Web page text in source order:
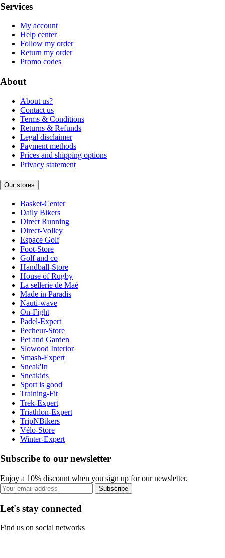
Services
My account
Help center
Follow my order
Return my order
Promo codes
About
About us?
Contact us
Terms & Conditions
Returns & Refunds
Legal disclaimer
Payment methods
Prices and shipping options
Privacy statement
Our stores
Basket-Center
Daily Bikers
Direct Running
Direct-Volley
Espace Golf
Foot-Store
Golf and co
Handball-Store
House of Rugby
La sellerie de Maé
Made in Paradis
Nauti-wave
On-Fight
Padel-Expert
Pecheur-Store
Pet and Garden
Slowood Interior
Smash-Expert
Sneak'In
Sneakids
Sport is good
Training-Fit
Trek-Expert
Triathlon-Expert
TripNBikers
Vélo-Store
Winter-Expert
Subscribe to our newsletter
Enjoy a 10% discount when you sign up for our newsletter.
Subscribe
Let's stay connected
Find us on social networks